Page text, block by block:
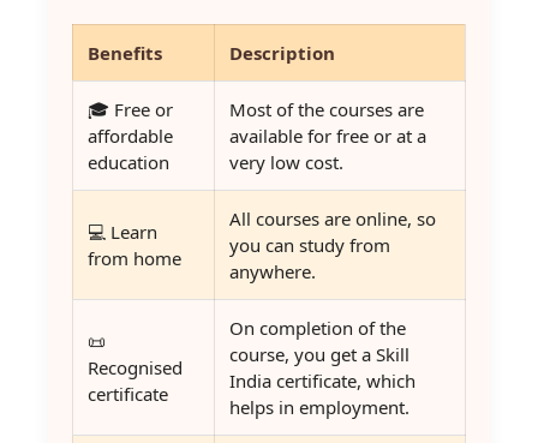
Benefits Description
🎓 Free or
affordable
education
Most of the courses are
available for free or at a
very low cost.
💻 Learn
from home
All courses are online, so
you can study from
anywhere.
📜
Recognised
certificate
On completion of the
course, you get a Skill
India certificate, which
helps in employment.